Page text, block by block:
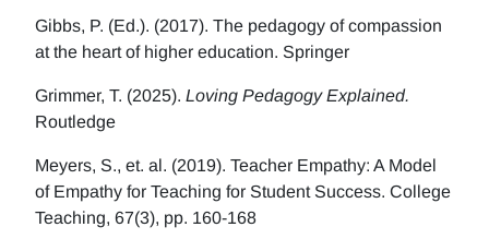
Gibbs, P. (Ed.). (2017). The pedagogy of compassion
at the heart of higher education. Springer
Grimmer, T. (2025). Loving Pedagogy Explained.
Routledge
Meyers, S., et. al. (2019). Teacher Empathy: A Model
of Empathy for Teaching for Student Success. College
Teaching, 67(3), pp. 160-168